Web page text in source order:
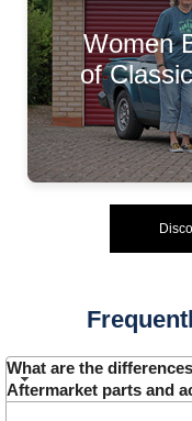
Women
of
What are the
Aftermarket parts and
Customer Service